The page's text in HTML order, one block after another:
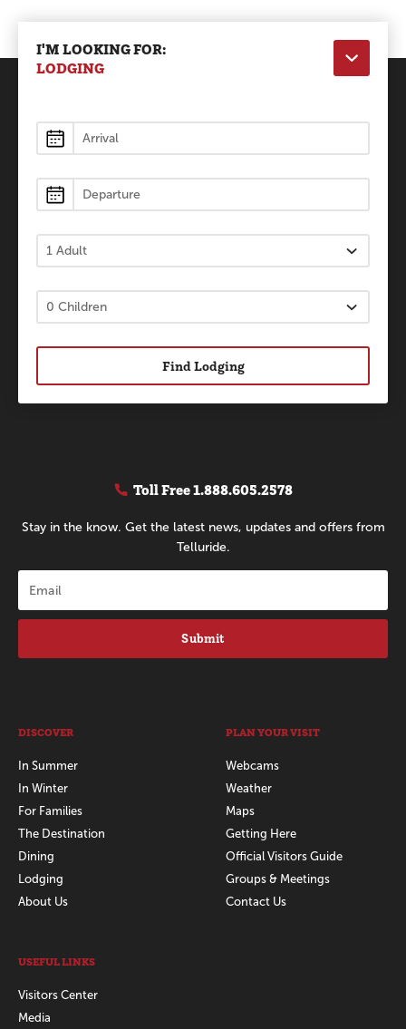
I'M LOOKING FOR:
LODGING
Lodging
Find Lodging
Toll Free1.888.605.2578
Stay in the know. Get the latest news, updates and offers from
Telluride.
Submit
DISCOVER
In Summer
In Winter
For Families
The Destination
Dining
Lodging
About Us
PLAN YOUR VISIT
Webcams
Weather
Maps
Getting Here
Official Visitors Guide
Groups & Meetings
Contact Us
USEFUL LINKS
Visitors Center
Media